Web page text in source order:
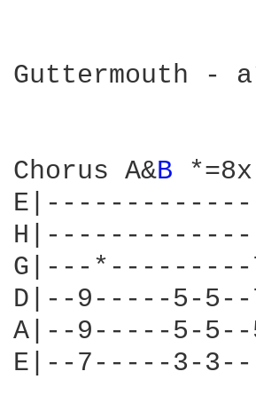
Guttermouth -
Chorus A&B
G|---*---------
D|--9-----5-
A|--9-----5-
E|--7-----3-